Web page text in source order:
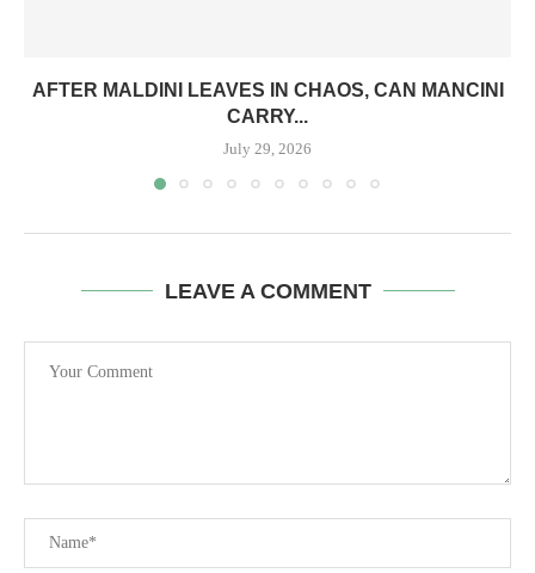
AFTER MALDINI LEAVES IN CHAOS, CAN MANCINI
CARRY...
July 29, 2026
LEAVE A COMMENT